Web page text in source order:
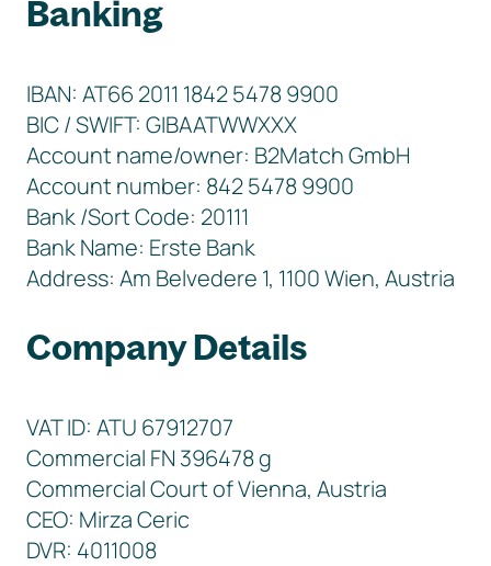
Banking
IBAN: AT66 2011 1842 5478 9900
BIC / SWIFT: GIBAATWWXXX
Account name/owner: B2Match GmbH
Account number: 842 5478 9900
Bank /Sort Code: 20111
Bank Name: Erste Bank
Address: Am Belvedere 1, 1100 Wien, Austria
Company Details
VAT ID: ATU 67912707
Commercial FN 396478 g
Commercial Court of Vienna, Austria
CEO: Mirza Ceric
DVR: 4011008